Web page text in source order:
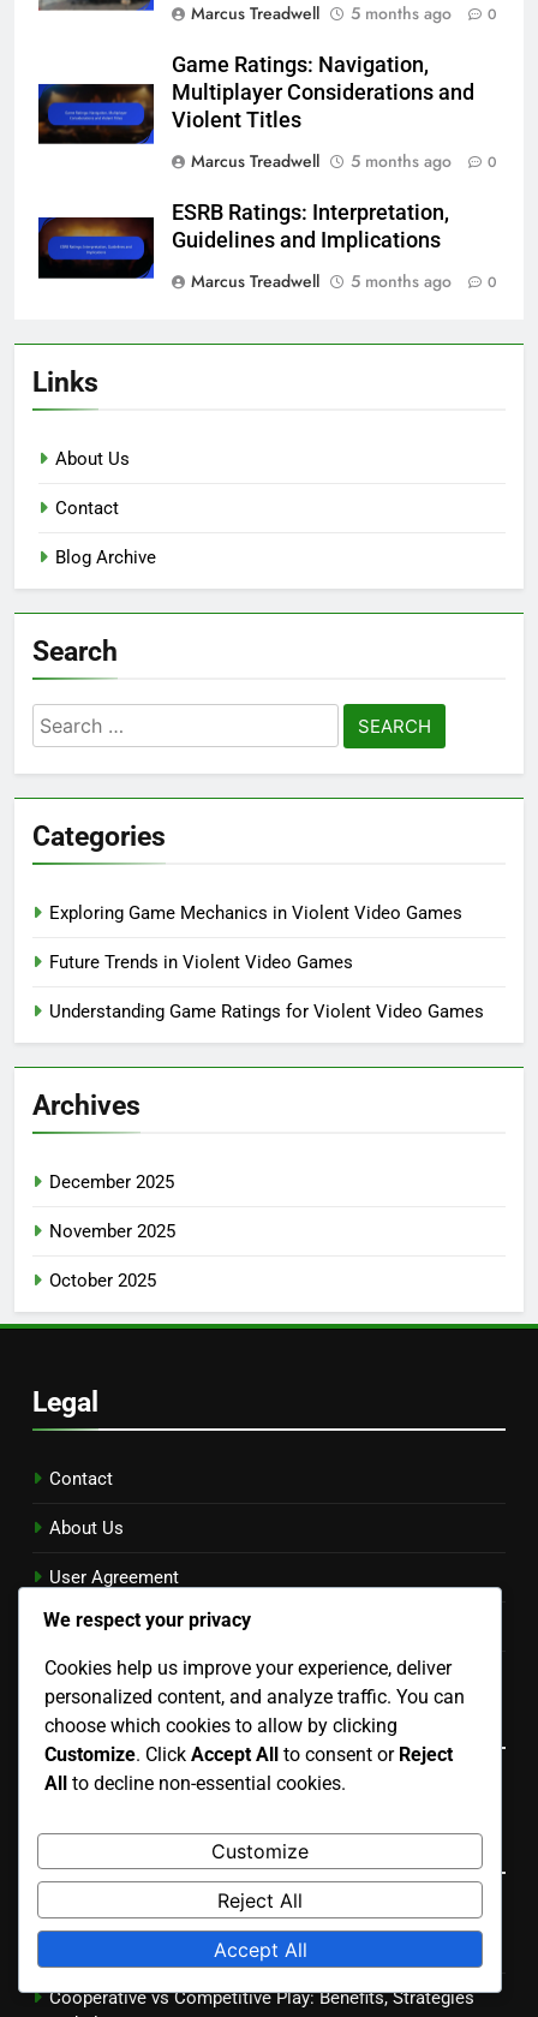
Marcus Treadwell
5 months ago 0
Game Ratings: Navigation,
Multiplayer Considerations and
Violent Titles
Marcus Treadwell
5 months ago 0
ESRB Ratings: Interpretation,
Guidelines and Implications
Marcus Treadwell
5 months ago 0
Links
About Us
Contact
Blog Archive
Search
Search
for:
Categories
Exploring Game Mechanics in Violent Video Games
Future Trends in Violent Video Games
Understanding Game Ratings for Violent Video Games
Archives
December 2025
November 2025
October 2025
Legal
Contact
About Us
User Agreement
Privacy Policy
Cookies & Tracking
Language
English▾
Recent Posts
PEGI vs ESRB Ratings: Key Differences and Parental
Cooperative vs Competitive Play: Benefits, Strategies
We respect your privacy
Cookies help us improve your experience, deliver
personalized content, and analyze traffic. You can
choose which cookies to allow by clicking
Customize. Click Accept All to consent or Reject
All to decline non-essential cookies.
Customize
Reject All
Accept All